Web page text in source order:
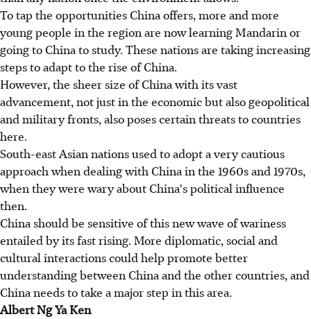
To tap the opportunities China offers, more and more
young people in the region are now learning Mandarin or
going to China to study. These nations are taking increasing
steps to adapt to the rise of China.
However, the sheer size of China with its vast
advancement, not just in the economic but also geopolitical
and military fronts, also poses certain threats to countries
here.
South-east Asian nations used to adopt a very cautious
approach when dealing with China in the 1960s and 1970s,
when they were wary about China's political influence
then.
China should be sensitive of this new wave of wariness
entailed by its fast rising. More diplomatic, social and
cultural interactions could help promote better
understanding between China and the other countries, and
China needs to take a major step in this area.
Albert Ng Ya Ken